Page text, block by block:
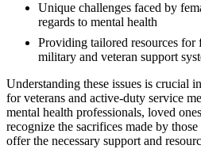
Unique challenges faced by
regards to mental health
Providing tailored resources for
military and veteran support
Understanding these issues is crucial
for veterans and active-duty service
mental health professionals, loved
recognize the sacrifices made by
offer the necessary support and